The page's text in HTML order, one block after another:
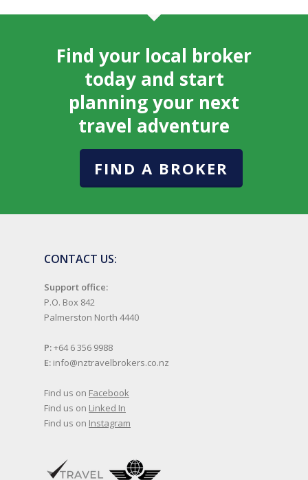
Find your local broker
today and start
planning your next
travel adventure
FIND A BROKER
CONTACT US:
Support office:
P.O. Box 842
Palmerston North 4440
P:+64 6 356 9988
E: info@nztravelbrokers.co.nz
Find us on Facebook
Find us on Linked In
Find us on Instagram